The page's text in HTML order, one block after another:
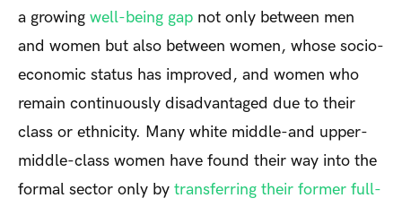
a growing well-being gap not only between men
and women but also between women, whose socio-
economic status has improved, and women who
remain continuously disadvantaged due to their
class or ethnicity. Many white middle-and upper-
middle-class women have found their way into the
formal sector only by transferring their former full-